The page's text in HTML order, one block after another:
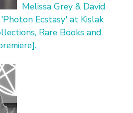
Melissa Grey & David
Ecstasy' at Kislak
Rare Books and